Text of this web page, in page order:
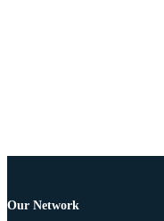
Our Network